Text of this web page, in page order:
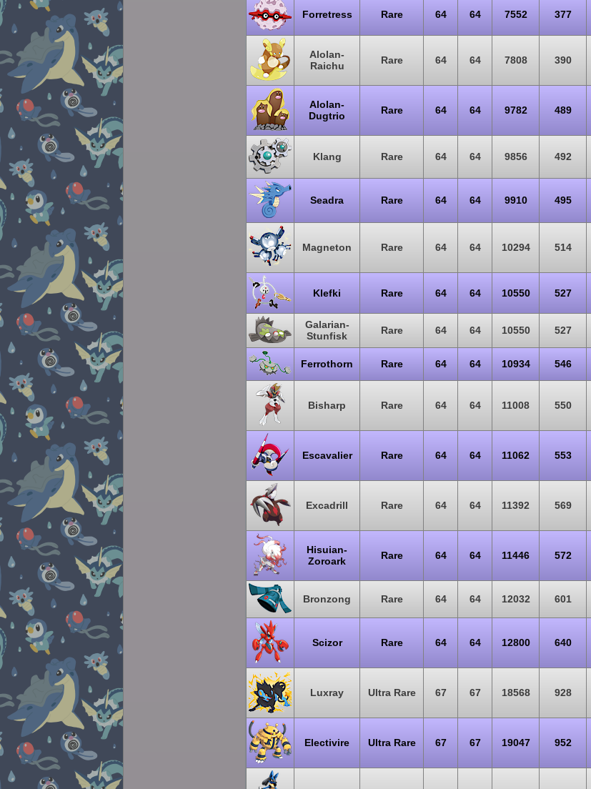
Forretress Rare 64 64 7552 377
Alolan-
Raichu
Rare 64 64 7808 390
Alolan-
Dugtrio
Rare 64 64 9782 489
Klang Rare 64 64 9856 492
Seadra Rare 64 64 9910 495
Magneton Rare 64 64 10294 514
Klefki Rare 64 64 10550 527
Galarian-
Stunfisk
Rare 64 64 10550 527
Ferrothorn Rare 64 64 10934 546
Bisharp Rare 64 64 11008 550
Escavalier Rare 64 64 11062 553
Excadrill Rare 64 64 11392 569
Hisuian-
Zoroark
Rare 64 64 11446 572
Bronzong Rare 64 64 12032 601
Scizor Rare 64 64 12800 640
Luxray Ultra Rare 67 67 18568 928
Electivire Ultra Rare 67 67 19047 952